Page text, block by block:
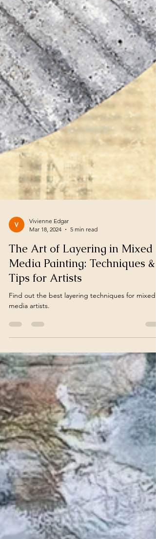
Vivienne Edgar
Mar 18, 2024
5 min read
The Art of Layering in Mixed
Media Painting: Techniques &
Tips for Artists
media artists.